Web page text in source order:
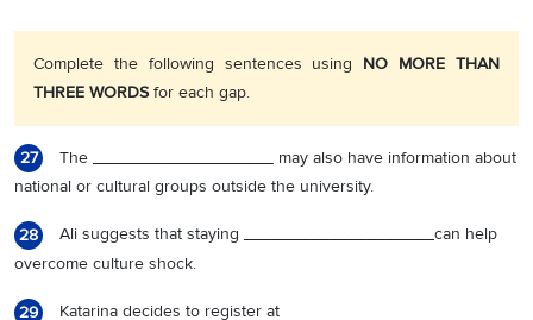
Complete the following sentences using NO MORE THAN
THREE WORDS for each gap.
27
The ___________________ may also have information about
national or cultural groups outside the university.
28
Ali suggests that staying ____________________can help
overcome culture shock.
29
Katarina decides to register at